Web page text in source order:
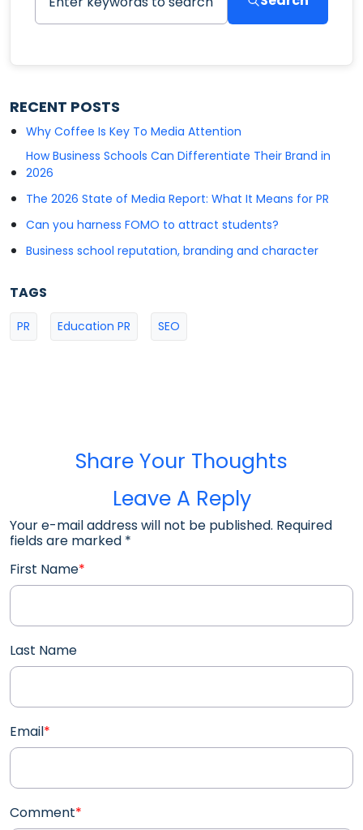
RECENT POSTS
Why Coffee Is Key To Media Attention
How Business Schools Can Differentiate Their Brand in
2026
The 2026 State of Media Report: What It Means for PR
Can you harness FOMO to attract students?
Business school reputation, branding and character
TAGS
PR Education PR SEO
Share Your Thoughts
Leave A Reply
Your e-mail address will not be published. Required
fields are marked *
First Name*
Last Name
Email*
Comment*